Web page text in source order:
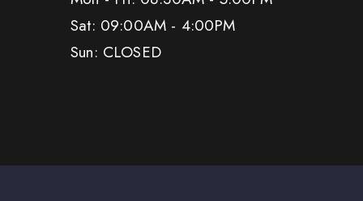
Sat: 09:00AM - 4:00PM
Sun: CLOSED